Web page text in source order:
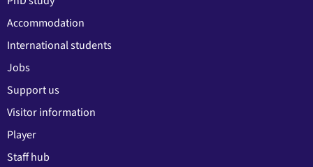
Accommodation
International students
Jobs
Support us
Visitor information
Player
Staff hub